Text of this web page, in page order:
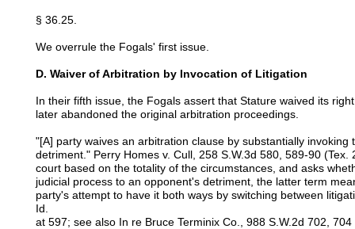
§ 36.25.
We overrule the Fogals' first issue.
D. Waiver of Arbitration by Invocation of Litigation
In their fifth issue, the Fogals assert that Stature waived its
later abandoned the original arbitration proceedings.
"[A] party waives an arbitration clause by substantially
detriment." Perry Homes v. Cull, 258 S.W.3d 580, 589-90
court based on the totality of the circumstances, and asks
judicial process to an opponent's detriment, the latter term
party's attempt to have it both ways by switching between
Id.
at 597; see also In re Bruce Terminix Co., 988 S.W.2d 702, 704